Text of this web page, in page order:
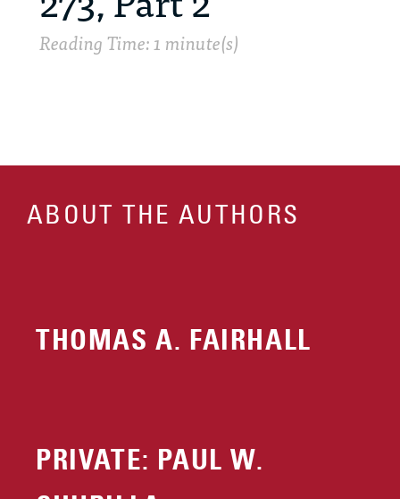
Reading Time: 1 minute(s)
ABOUT THE AUTHORS
THOMAS A. FAIRHALL
PRIVATE: PAUL W.